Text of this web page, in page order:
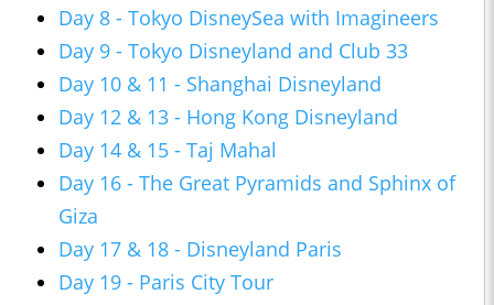
Day 8 - Tokyo DisneySea with Imagineers
Day 9 - Tokyo Disneyland and Club 33
Day 10 & 11 - Shanghai Disneyland
Day 12 & 13 - Hong Kong Disneyland
Day 14 & 15 - Taj Mahal
Day 16 - The Great Pyramids and Sphinx of
Giza
Day 17 & 18 - Disneyland Paris
Day 19 - Paris City Tour